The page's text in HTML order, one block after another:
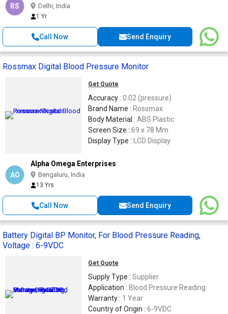
RS Delhi, India
1 Yr
Call Now Send Enquiry
Rossmax Digital Blood Pressure Monitor
Get Quote
Accuracy : 0.02 (pressure)
Brand Name : Rossmax
Body Material : ABS Plastic
Screen Size : 69 x 78 Mm
Display Type : LCD Display
AO
Alpha Omega Enterprises
Bengaluru, India
13 Yrs
Call Now Send Enquiry
Battery Digital BP Monitor, For Blood Pressure Reading,
Voltage : 6-9VDC
Get Quote
Supply Type : Supplier
Application : Blood Pressure Reading
Warranty : 1 Year
Country of Origin : 6-9VDC